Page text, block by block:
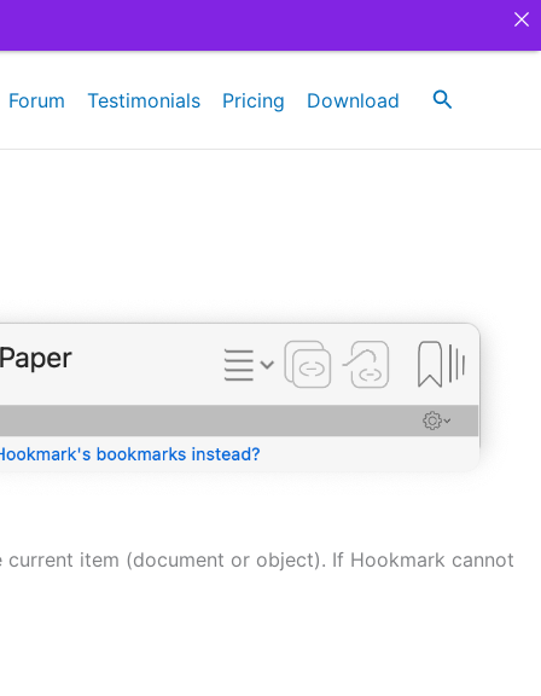
Forum Testimonials Pricing Download Search
item (document or object). If Hookmark cannot